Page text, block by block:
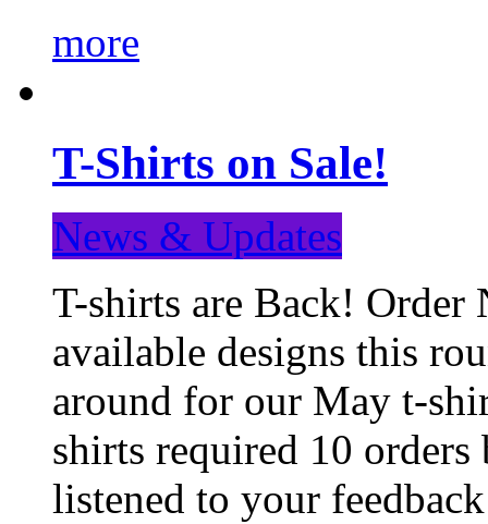
more
T-Shirts on Sale!
News & Updates
T-shirts are Back! Order
available designs this
around for our May t-
shirts required 10
listened to your